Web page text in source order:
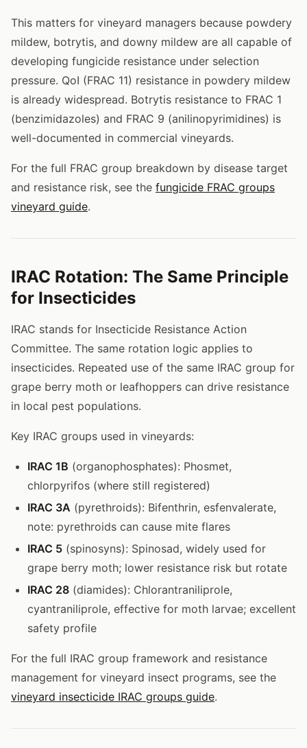
This matters for vineyard managers because powdery
mildew, botrytis, and downy mildew are all capable of
developing fungicide resistance under selection
pressure. QoI (FRAC 11) resistance in powdery mildew
is already widespread. Botrytis resistance to FRAC 1
(benzimidazoles) and FRAC 9 (anilinopyrimidines) is
well-documented in commercial vineyards.
For the full FRAC group breakdown by disease target
and resistance risk, see the fungicide FRAC groups
vineyard guide.
IRAC Rotation: The Same Principle
for Insecticides
IRAC stands for Insecticide Resistance Action
Committee. The same rotation logic applies to
insecticides. Repeated use of the same IRAC group for
grape berry moth or leafhoppers can drive resistance
in local pest populations.
Key IRAC groups used in vineyards:
IRAC 1B (organophosphates): Phosmet,
chlorpyrifos (where still registered)
IRAC 3A (pyrethroids): Bifenthrin, esfenvalerate,
note: pyrethroids can cause mite flares
IRAC 5 (spinosyns): Spinosad, widely used for
grape berry moth; lower resistance risk but rotate
IRAC 28 (diamides): Chlorantraniliprole,
cyantraniliprole, effective for moth larvae; excellent
safety profile
For the full IRAC group framework and resistance
management for vineyard insect programs, see the
vineyard insecticide IRAC groups guide.